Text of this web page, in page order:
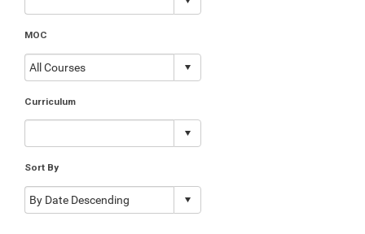
MOC
Curriculum
Sort By